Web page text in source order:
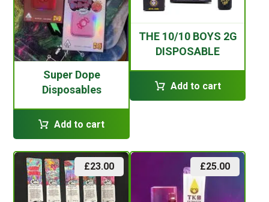
Super Dope
Disposables
Add to cart
THE 10/10 BOYS 2G
DISPOSABLE
Add to cart
£23.00 £25.00